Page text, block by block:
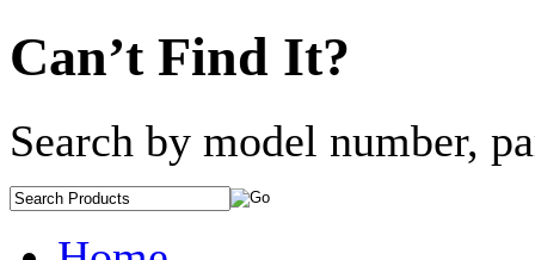
Can’t Find It?
Search by model number,